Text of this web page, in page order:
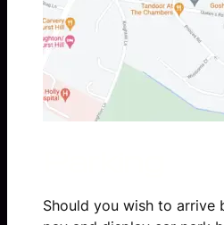
Should you wish to arrive